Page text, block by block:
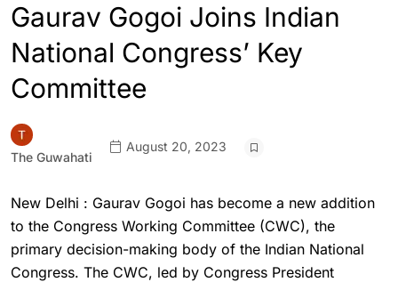
Gaurav Gogoi Joins Indian
National Congress’ Key
Committee
The Guwahati
August 20, 2023
New Delhi : Gaurav Gogoi has become a new addition
to the Congress Working Committee (CWC), the
primary decision-making body of the Indian National
Congress. The CWC, led by Congress President